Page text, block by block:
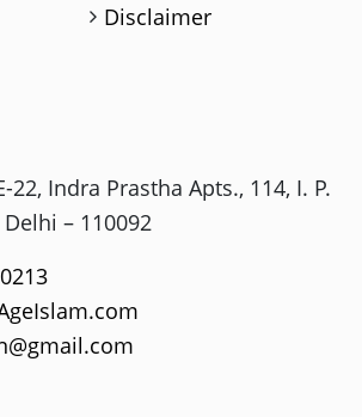
Disclaimer
22, Indra Prastha Apts., 114, I. P.
– 110092